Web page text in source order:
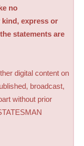
no
express or
statements are
digital content on
broadcast,
without prior